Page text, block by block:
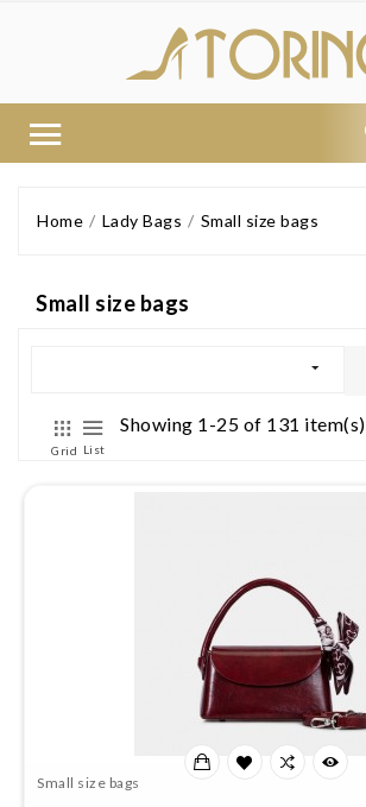
Home Lady Bags Small size bags
Small size bags
Grid List
Showing 1-25 of 131 item(s)
Small size bags